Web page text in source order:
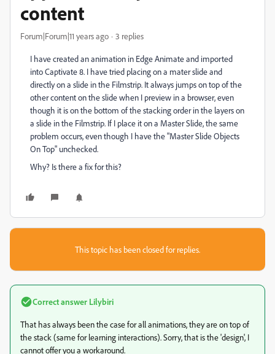
content
Forum|Forum|11 years ago 3 replies
I have created an animation in Edge Animate and imported
into Captivate 8. I have tried placing on a mater slide and
directly on a slide in the Filmstrip. It always jumps on top of the
other content on the slide when I preview in a browser, even
though it is on the bottom of the stacking order in the layers on
a slide in the Filmstrip. If I place it on a Master Slide, the same
problem occurs, even though I have the "Master Slide Objects
On Top" unchecked.
Why? Is there a fix for this?
This topic has been closed for replies.
Correct answer Lilybiri
That has always been the case for all animations, they are on top of
the stack (same for learning interactions). Sorry, that is the 'design', I
cannot offer you a workaround.